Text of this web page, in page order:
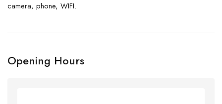
camera, phone, WIFI.
Opening Hours